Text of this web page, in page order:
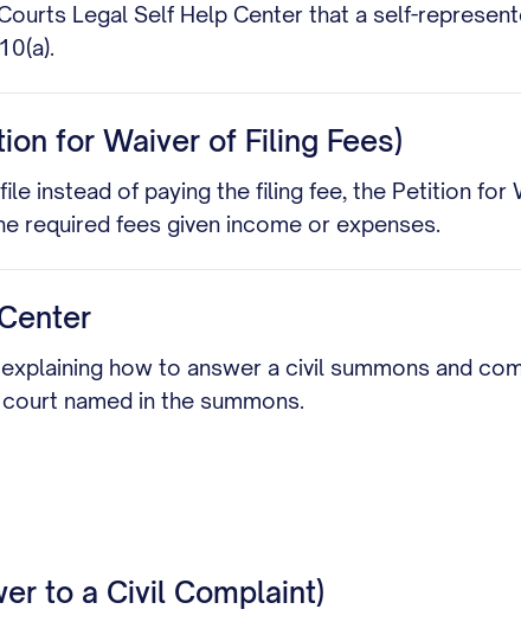
Legal Self Help Center that a self-
for Waiver of Filing Fees)
instead of paying the filing fee, the Petition for
required fees given income or expenses.
how to answer a civil summons and
named in the summons.
to a Civil Complaint)